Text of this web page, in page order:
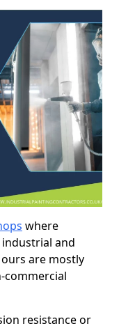
where
and
are mostly
commercial
resistance or